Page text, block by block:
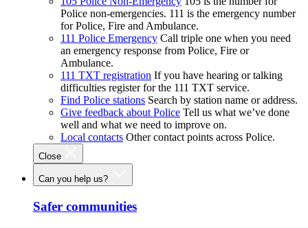
Police non-emergencies. 111 is the emergency number
for Police, Fire and Ambulance.
111 Police Emergency Call triple one when you need
an emergency response from Police, Fire or
Ambulance.
111 TXT registration If you have hearing or talking
difficulties register for the 111 TXT service.
Find Police stations Search by station name or address.
Give feedback about Police Tell us what we’ve done
well and what we need to improve on.
Local contacts Other contact points across Police.
Close
Can you help us?
Safer communities